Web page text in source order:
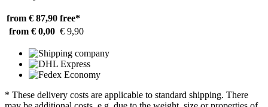
from € 87,90 free*
from € 0,00 € 9,90
* These delivery costs are applicable to standard shipping. There